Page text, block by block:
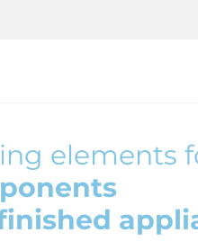
elements